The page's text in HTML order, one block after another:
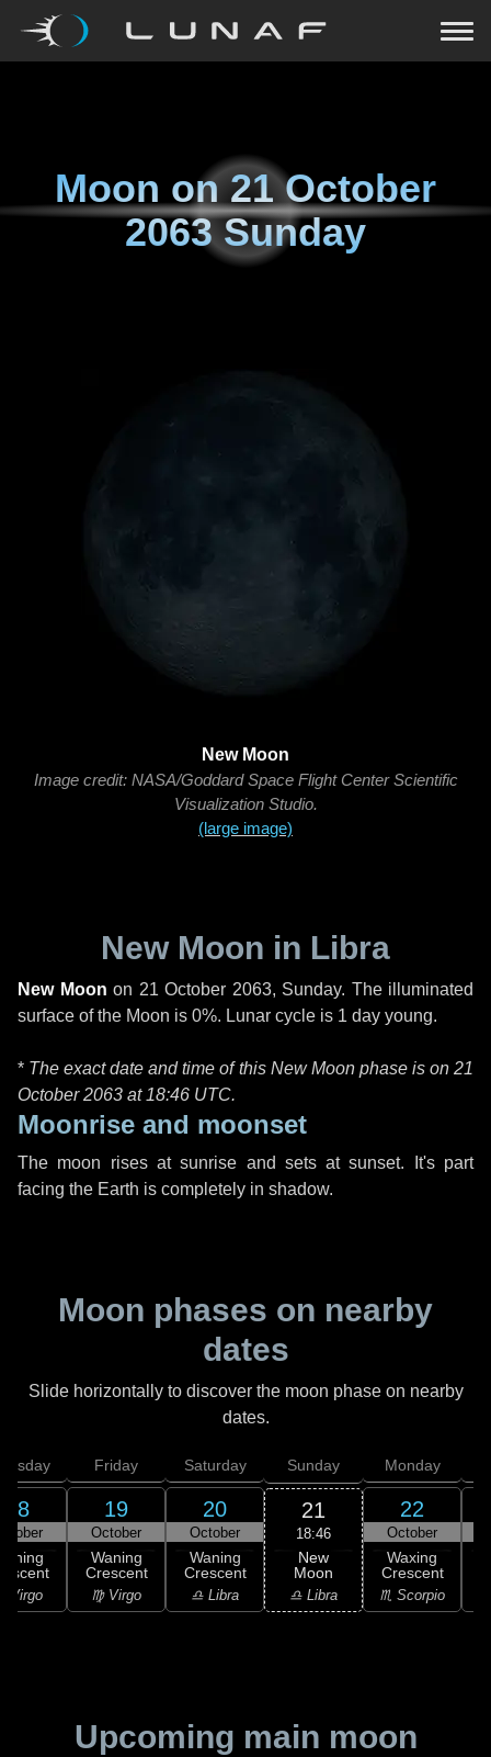
Moon on21 October
2063 Sunday
New Moon
Image credit: NASA/Goddard Space Flight Center Scientific
Visualization Studio.
(large image)
New Moon in Libra
New Moon on 21 October 2063, Sunday. The illuminated
surface of the Moon is 0%. Lunar cycle is 1 day young.
* The exact date and time of this New Moon phase is on 21
October 2063 at 18:46 UTC.
Moonrise and moonset
The moon rises at sunrise and sets at sunset. It's part
facing the Earth is completely in shadow.
Moon phases on nearby
dates
Slide horizontally to discover the moon phase on nearby
dates.
18
Virgo
Friday
19
October
Waning
Crescent
♍ Virgo
Saturday
20
October
Waning
Crescent
♎ Libra
Sunday
21
18:46
New
Moon
♎ Libra
Monday
22
October
Waxing
Crescent
♏ Scorpio
Upcoming main moon